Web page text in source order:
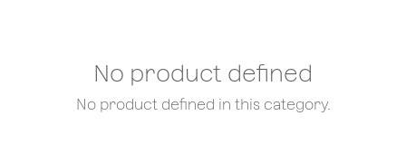
No product defined
No product defined in this category.